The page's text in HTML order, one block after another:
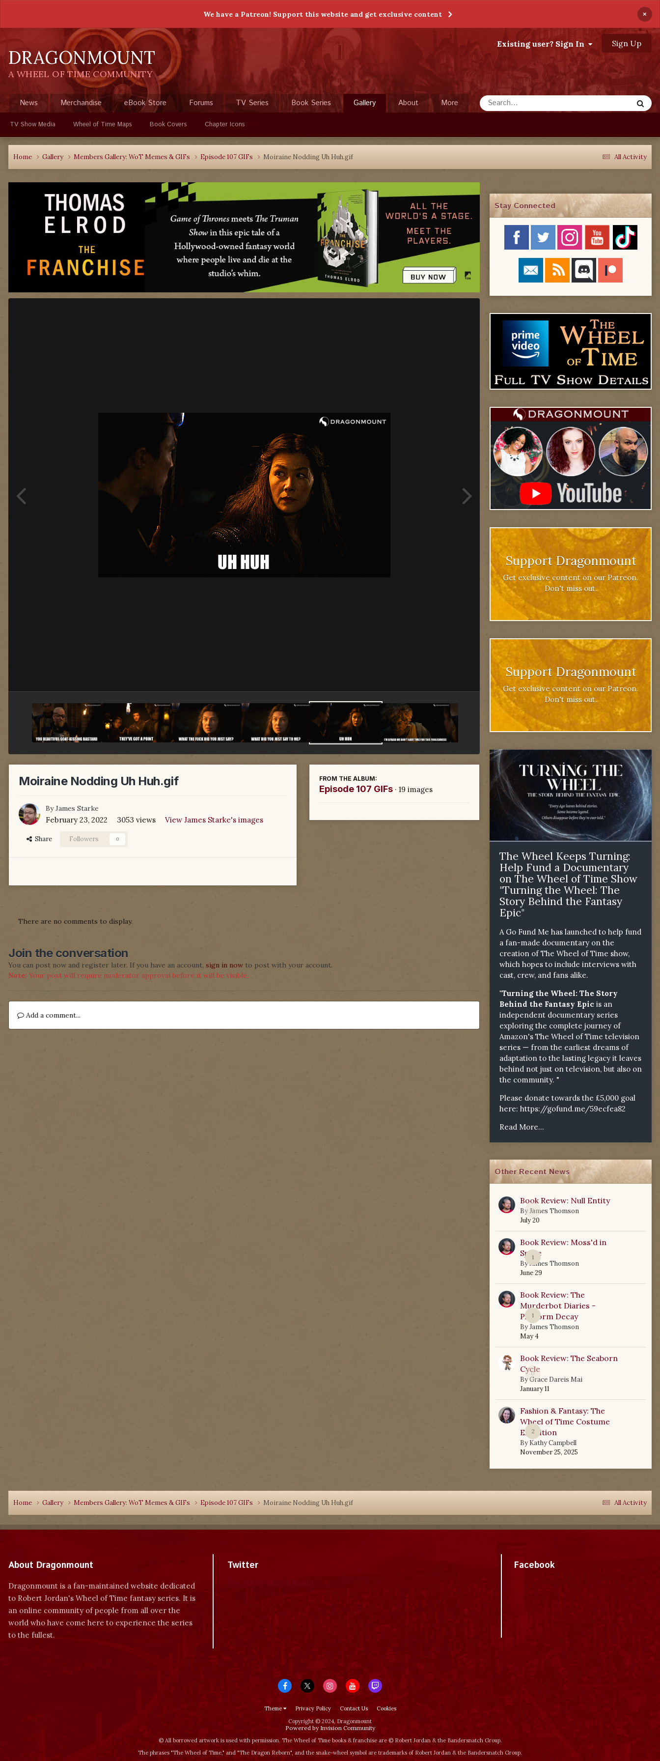
We have a Patreon! Support this website and get exclusive content ×
DRAGONMOUNT
A WHEEL OF TIME COMMUNITY
Existing user? Sign In Sign Up
News Merchandise eBook Store Forums TV Series Book Series Gallery
TV Show Media Wheel of Time Maps Book Covers Chapter Icons
About More
All Activity
Home Gallery Members Gallery: WoT Memes & GIFs Episode 107 GIFs Moiraine Nodding Uh Huh.gif
Moiraine Nodding Uh Huh.gif
ByJames Starke
February 23, 2022 3053 views View James Starke's images
Share Followers 0
FROM THE ALBUM:
Episode 107 GIFs · 19 images
There are no comments to display.
Join the conversation
You can post now and register later. If you have an account, sign in now to post with your account.
Note: Your post will require moderator approval before it will be visible.
Add a comment...
Stay Connected
Support Dragonmount
Get exclusive content on our Patreon.
Don't miss out.
Support Dragonmount
Get exclusive content on our Patreon.
Don't miss out.
The Wheel Keeps Turning:
Help Fund a Documentary
on The Wheel of Time Show
"Turning the Wheel: The
Story Behind the Fantasy
Epic"
A Go Fund Me has launched to help fund
a fan-made documentary on the
creation of The Wheel of Time show,
which hopes to include interviews with
cast, crew, and fans alike.
"Turning the Wheel: The Story
Behind the Fantasy Epic is an
independent documentary series
exploring the complete journey of
Amazon's The Wheel of Time television
series — from the earliest dreams of
adaptation to the lasting legacy it leaves
behind not just on television, but also on
the community. "
Please donate towards the £5,000 goal
here: https://gofund.me/59ecfea82
Read More...
Other Recent News
0
Book Review: Null Entity
ByJames Thomson
July 20
1
Book Review: Moss'd in
Space
ByJames Thomson
June 29
1
Book Review: The
Murderbot Diaries -
Platform Decay
ByJames Thomson
May 4
0
Book Review: The Seaborn
Cycle
ByGrace Dareis Mai
January 11
2
Fashion & Fantasy: The
Wheel of Time Costume
Exhibition
By Kathy Campbell
November 25, 2025
All Activity
Home Gallery Members Gallery: WoT Memes & GIFs Episode 107 GIFs Moiraine Nodding Uh Huh.gif
About Dragonmount
Dragonmount is a fan-maintained website dedicated
to Robert Jordan's Wheel of Time fantasy series. It is
an online community of people from all over the
world who have come here to experience the series
to the fullest.
Twitter Facebook
Theme Privacy Policy Contact Us
Cookies
Copyright © 2024, Dragonmount
Powered by Invision Community
© All borrowed artwork is used with permission. The Wheel of Time books & franchise are © Robert Jordan & the Bandersnatch Group.
The phrases "The Wheel of Time‚" and "The Dragon Reborn", and the snake-wheel symbol are trademarks of Robert Jordan & the Bandersnatch Group.